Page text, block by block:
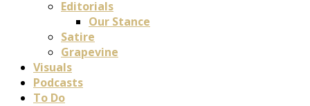
Editorials
Our Stance
Satire
Grapevine
Visuals
Podcasts
To Do